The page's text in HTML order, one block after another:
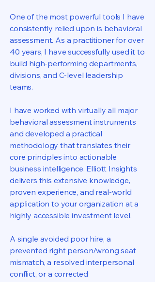
One of the most powerful tools I have
consistently relied upon is behavioral
assessment. As a practitioner for over
40 years, I have successfully used it to
build high-performing departments,
divisions, and C-level leadership
teams.
I have worked with virtually all major
behavioral assessment instruments
and developed a practical
methodology that translates their
core principles into actionable
business intelligence. Elliott Insights
delivers this extensive knowledge,
proven experience, and real-world
application to your organization at a
highly accessible investment level.
A single avoided poor hire, a
prevented right person/wrong seat
mismatch, a resolved interpersonal
conflict, or a corrected